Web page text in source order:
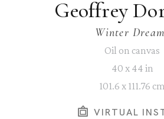
Geoffrey
Winter
Oil on canvas
40 x 44 in
101.6 x 111.76 cm
VIRTUAL